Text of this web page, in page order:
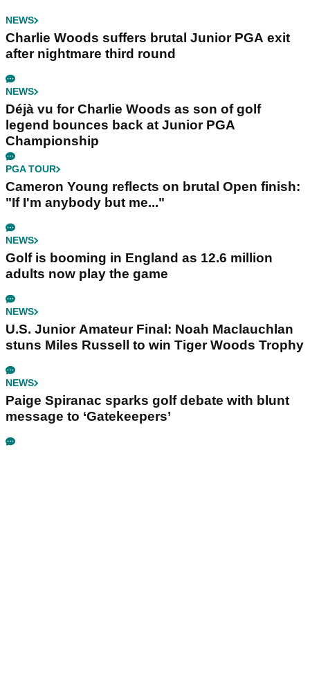
NEWS
Charlie Woods suffers brutal Junior PGA exit
after nightmare third round
NEWS
Déjà vu for Charlie Woods as son of golf
legend bounces back at Junior PGA
Championship
PGA TOUR
Cameron Young reflects on brutal Open finish:
"If I'm anybody but me..."
NEWS
Golf is booming in England as 12.6 million
adults now play the game
NEWS
U.S. Junior Amateur Final: Noah Maclauchlan
stuns Miles Russell to win Tiger Woods Trophy
NEWS
Paige Spiranac sparks golf debate with blunt
message to ‘Gatekeepers’